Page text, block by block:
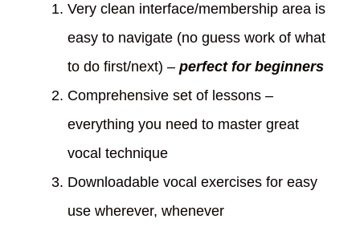
Very clean interface/membership area is
easy to navigate (no guess work of what
to do first/next) – perfect for beginners
Comprehensive set of lessons –
everything you need to master great
vocal technique
Downloadable vocal exercises for easy
use wherever, whenever